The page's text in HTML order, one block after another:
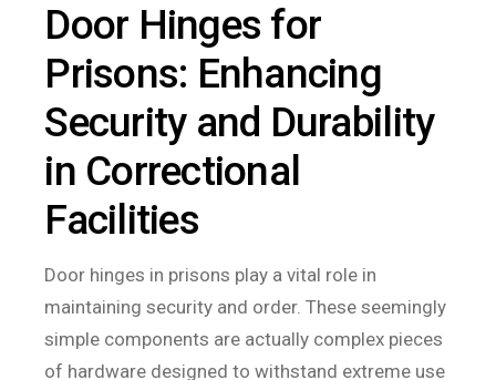
Door Hinges for
Prisons: Enhancing
Security and Durability
in Correctional
Facilities
Door hinges in prisons play a vital role in
maintaining security and order. These seemingly
simple components are actually complex pieces
of hardware designed to withstand extreme use